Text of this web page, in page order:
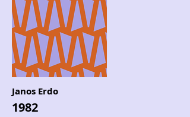
Janos Erdo
1982